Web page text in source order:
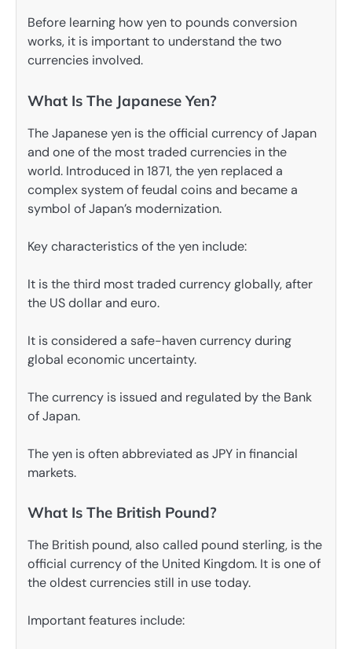
Before learning how yen to pounds conversion
works, it is important to understand the two
currencies involved.
What Is The Japanese Yen?
The Japanese yen is the official currency of Japan
and one of the most traded currencies in the
world. Introduced in 1871, the yen replaced a
complex system of feudal coins and became a
symbol of Japan’s modernization.
Key characteristics of the yen include:
It is the third most traded currency globally, after
the US dollar and euro.
It is considered a safe-haven currency during
global economic uncertainty.
The currency is issued and regulated by the Bank
of Japan.
The yen is often abbreviated as JPY in financial
markets.
What Is The British Pound?
The British pound, also called pound sterling, is the
official currency of the United Kingdom. It is one of
the oldest currencies still in use today.
Important features include: